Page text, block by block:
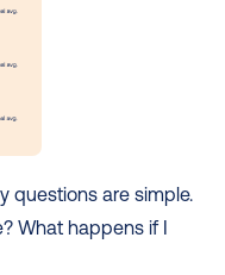
questions are simple.
What happens if I